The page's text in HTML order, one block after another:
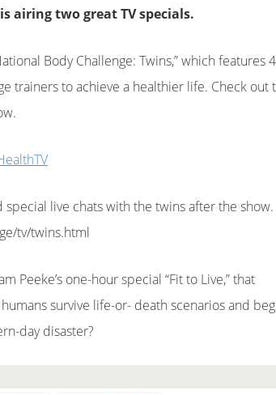
airing two great TV specials.
Body Challenge: Twins,” which features 4
trainers to achieve a healthier life. Check out
special live chats with the twins after the show.
tv/twins.html
Peeke’s one-hour special “Fit to Live,” that
survive life-or- death scenarios and
day disaster?